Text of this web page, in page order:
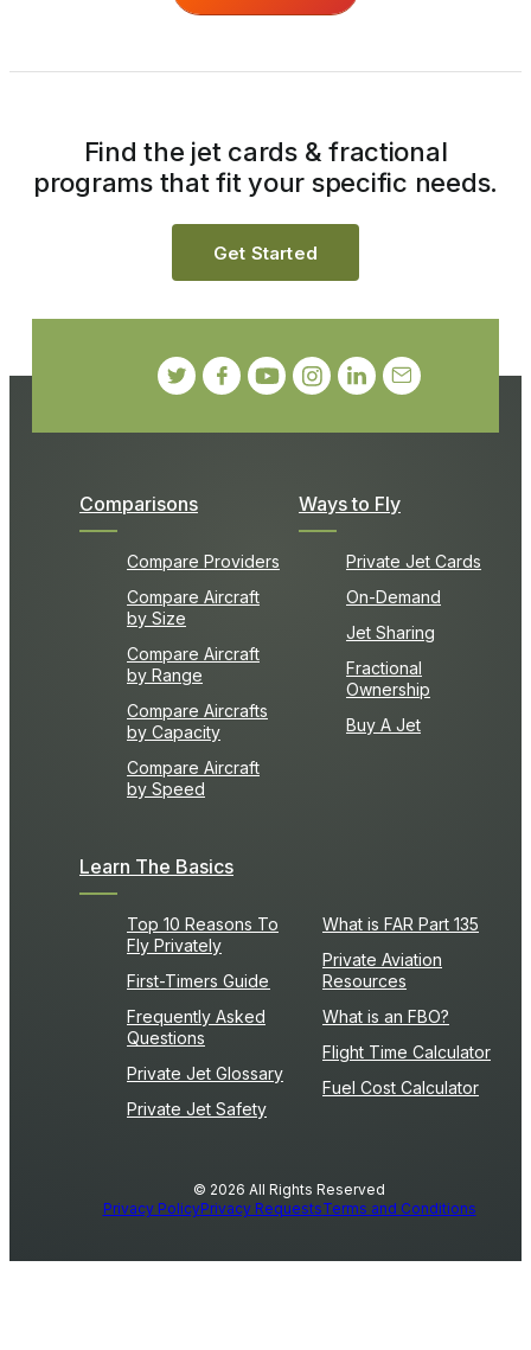
Comparisons
Compare Providers
Compare Aircraft
by Size
Compare Aircraft
by Range
Compare Aircrafts
by Capacity
Compare Aircraft
by Speed
Ways to Fly
Private Jet Cards
On-Demand
Jet Sharing
Fractional
Ownership
Buy A Jet
Learn The Basics
Top 10 Reasons To
Fly Privately
First-Timers Guide
Frequently Asked
Questions
Private Jet Glossary
Private Jet Safety
What is FAR Part 135
Private Aviation
Resources
What is an FBO?
Flight Time Calculator
Fuel Cost Calculator
Find the jet cards & fractional
programs that fit your specific needs.
Get Started
© 2026 All Rights Reserved
Privacy PolicyPrivacy RequestsTerms and Conditions